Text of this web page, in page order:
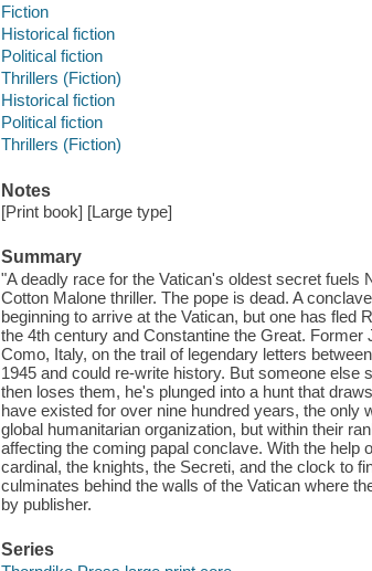
Fiction
Historical fiction
Political fiction
Thrillers (Fiction)
Historical fiction
Political fiction
Thrillers (Fiction)
Notes
[Print book] [Large type]
Summary
"A deadly race for the Vatican's oldest secret
Cotton Malone thriller. The pope is dead. A
beginning to arrive at the Vatican, but one has
the 4th century and Constantine the Great.
Como, Italy, on the trail of legendary letters
1945 and could re-write history. But someone
then loses them, he's plunged into a hunt that
have existed for over nine hundred years, the
global humanitarian organization, but within their
affecting the coming papal conclave. With the help
cardinal, the knights, the Secreti, and the clock to
culminates behind the walls of the Vatican where
by publisher.
Series